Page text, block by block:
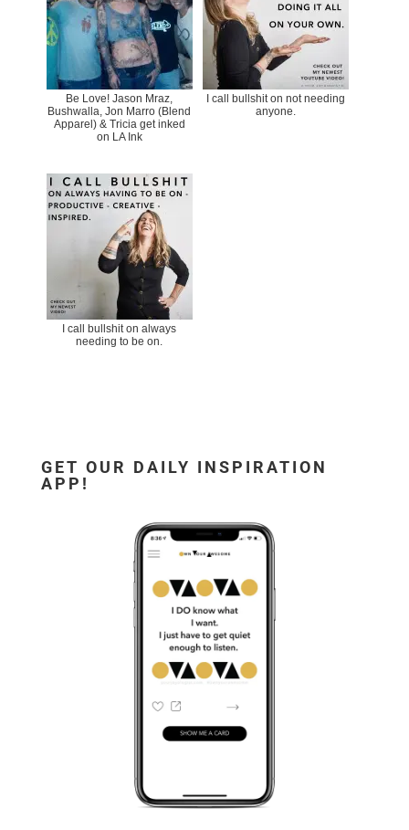
Be Love! Jason Mraz,
Bushwalla, Jon Marro (Blend
Apparel) & Tricia get inked
on LA Ink
I call bullshit on not needing
anyone.
I call bullshit on always
needing to be on.
GET OUR DAILY INSPIRATION
APP!